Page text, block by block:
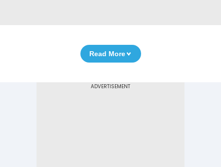
Read More